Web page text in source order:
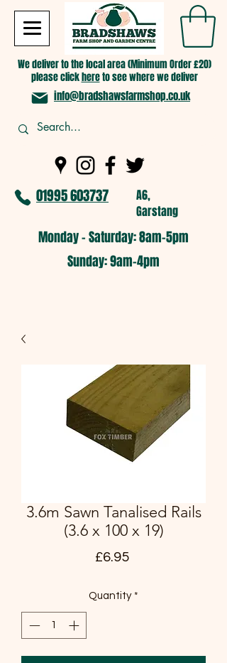
We deliver to the local area (Minimum Order £20)
please clickhereto see where we deliver
info@bradshawsfarmshop.co.uk
01995 603737
A6,
Garstang
Monday - Saturday: 8am-5pm​
​Sunday: 9am-4pm
3.6m Sawn Tanalised Rails
(3.6 x 100 x 19)
£6.95Price
Quantity *